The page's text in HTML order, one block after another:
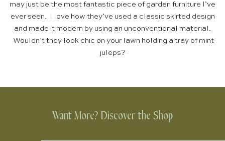
may just be the most fantastic piece of garden furniture I’ve
ever seen. I love how they’ve used a classic skirted design
and made it modern by using an unconventional material.
Wouldn’t they look chic on your lawn holding a tray of mint
juleps?
Want More? Discover the Shop